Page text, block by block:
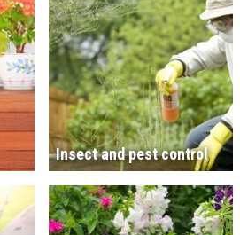
Insect and pest control